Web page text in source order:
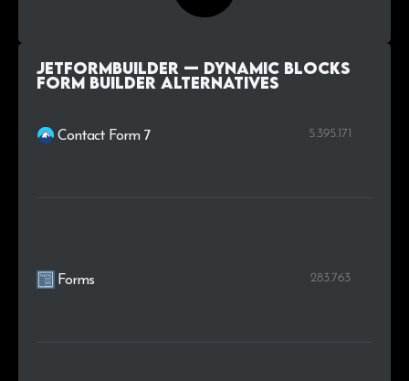
JetFormBuilder — Dynamic Blocks
Form Builder alternatives
Contact Form 7 5.395.171
Forms 283.763